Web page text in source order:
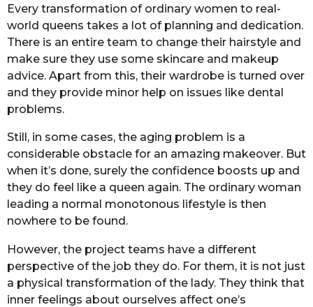
Every transformation of ordinary women to real-
world queens takes a lot of planning and dedication.
There is an entire team to change their hairstyle and
make sure they use some skincare and makeup
advice. Apart from this, their wardrobe is turned over
and they provide minor help on issues like dental
problems.
Still, in some cases, the aging problem is a
considerable obstacle for an amazing makeover. But
when it’s done, surely the confidence boosts up and
they do feel like a queen again. The ordinary woman
leading a normal monotonous lifestyle is then
nowhere to be found.
However, the project teams have a different
perspective of the job they do. For them, it is not just
a physical transformation of the lady. They think that
inner feelings about ourselves affect one’s